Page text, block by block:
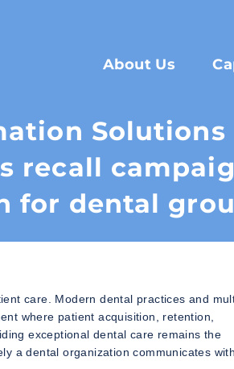
About Us
Solutions
recall
for dental
care. Modern dental practices and
where patient acquisition, retention,
exceptional dental care remains the
a dental organization communicates